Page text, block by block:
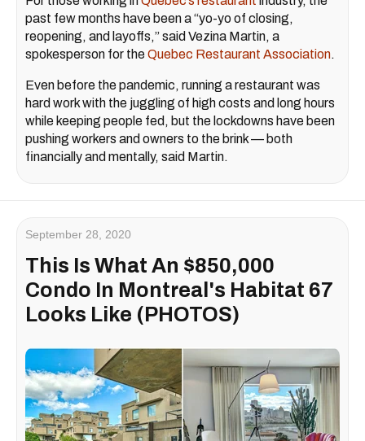
past few months have been a “yo-yo of closing,
reopening, and layoffs,” said Vezina Martin, a
spokesperson for theQuebec Restaurant Association.
Even before the pandemic, running a restaurant was
hard work with the juggling of high costs and long hours
while keeping people fed, but the lockdowns have been
pushing workers and owners to the brink — both
financially and mentally, said Martin.
September 28, 2020
This Is What An $850,000
Condo In Montreal's Habitat 67
Looks Like (PHOTOS)